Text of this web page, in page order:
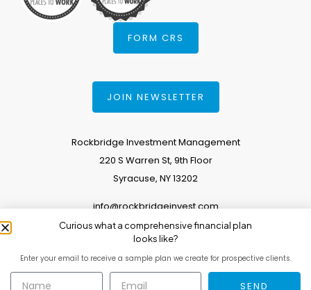
FORM CRS
JOIN NEWSLETTER
Rockbridge Investment Management
220 S Warren St, 9th Floor
Syracuse, NY 13202
info@rockbridgeinvest.com
315.671.0588
Copyright 2026. All Rights Reserved.
Curious what a comprehensive financial plan
looks like?
Enter your email to receive a sample plan we create for prospective clients.
SEND